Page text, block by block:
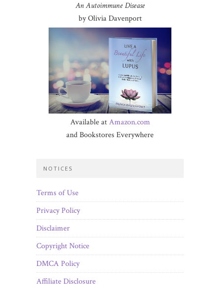
An Autoimmune Disease
by Olivia Davenport
Available atAmazon.com
and Bookstores Everywhere
NOTICES
Terms of Use
Privacy Policy
Disclaimer
Copyright Notice
DMCA Policy
Affiliate Disclosure